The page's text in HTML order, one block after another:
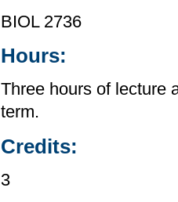
BIOL 2736
Hours:
Three hours of lecture
term.
Credits:
3